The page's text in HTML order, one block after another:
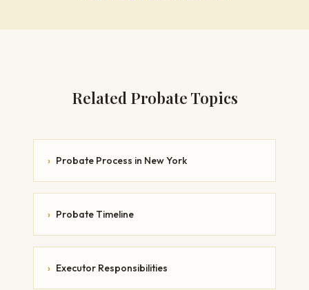
Related Probate Topics
› Probate Process in New York
› Probate Timeline
› Executor Responsibilities